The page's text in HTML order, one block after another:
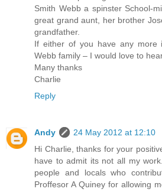
Smith Webb a spinster School-
great grand aunt, her brother
grandfather.
If either of you have any more
Webb family – I would love to
Many thanks
Charlie
Reply
Andy
24 May 2012 at 12:10
Hi Charlie, thanks for your
have to admit its not all my
people and locals who
Proffesor A Quiney for allowing